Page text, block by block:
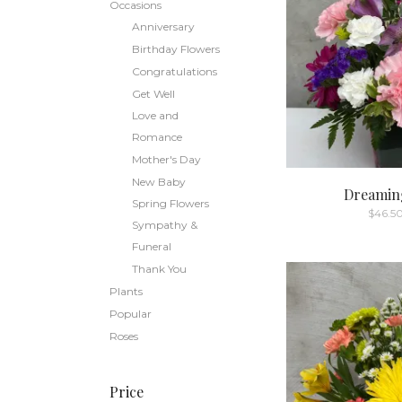
$46.50
Occasions
Anniversary
Birthday Flowers
Congratulations
Get Well
Love and
Romance
Mother's Day
New Baby
Spring Flowers
Sympathy &
Funeral
Thank You
Plants
Popular
Roses
Price